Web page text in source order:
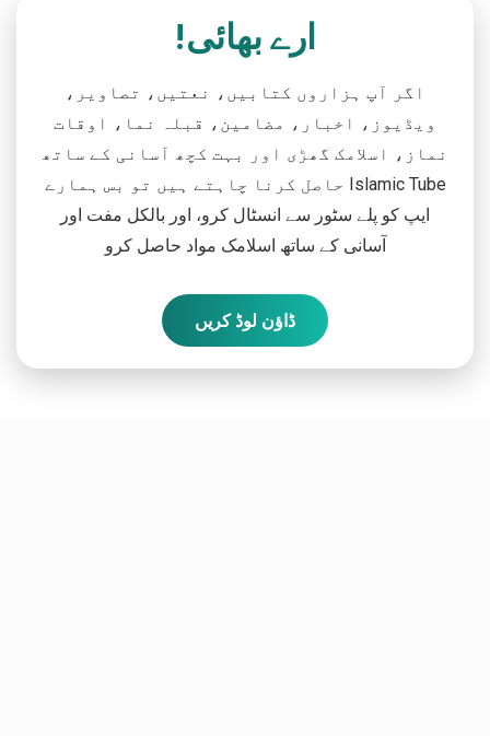
ارے بھائی!
اگر آپ ہزاروں کتابیں، نعتیں، تصاویر،
ویڈیوز، اخبار، مضامین، قبلہ نما، اوقات
نماز، اسلامک گھڑی اور بہت کچھ آسانی کے ساتھ
حاصل کرنا چاہتے ہیں تو بس ہمارے Islamic Tube
ایپ کو پلے سٹور سے انسٹال کرو، اور بالکل مفت اور
آسانی کے ساتھ اسلامک مواد حاصل کرو
ڈاؤن لوڈ کریں